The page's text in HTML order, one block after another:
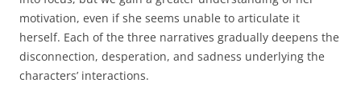
motivation, even if she seems unable to articulate it
herself. Each of the three narratives gradually deepens the
disconnection, desperation, and sadness underlying the
characters’ interactions.